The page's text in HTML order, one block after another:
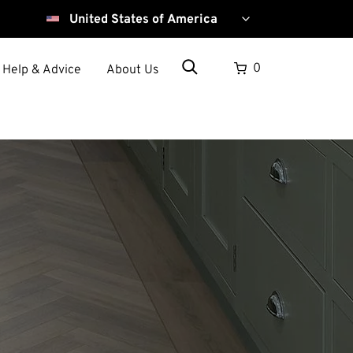
Select
your
country
Help & Advice About Us Search 0
Search